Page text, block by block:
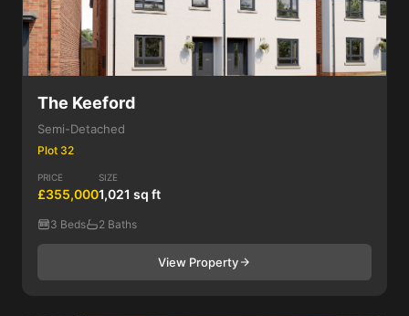
The Keeford
Semi-Detached
Plot 32
PRICE
£355,000
SIZE
1,021 sq ft
3 Beds 2 Baths
View Property